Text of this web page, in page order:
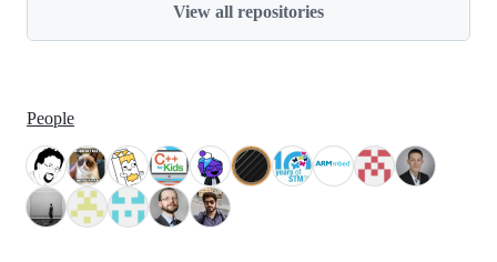
View all repositories
People